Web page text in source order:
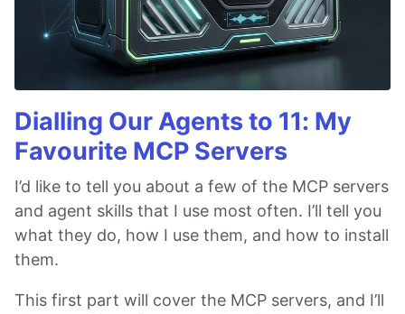
Dialling Our Agents to 11: My
Favourite MCP Servers
I’d like to tell you about a few of the MCP servers
and agent skills that I use most often. I’ll tell you
what they do, how I use them, and how to install
them.
This first part will cover the MCP servers, and I’ll